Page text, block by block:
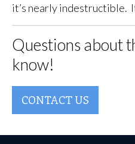
it’s nearly indestructible.
Questions about
know!
CONTACT US